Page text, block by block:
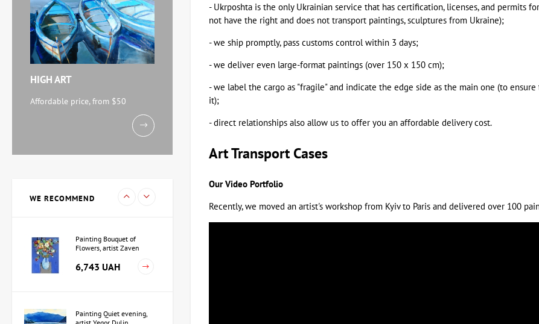
- Ukrposhta is the only Ukrainian service that has certification, licenses, and permits
not have the right and does not transport paintings, sculptures from Ukraine);
- we ship promptly, pass customs control within 3 days;
- we deliver even large-format paintings (over 150 x 150 cm);
- we label the cargo as "fragile" and indicate the edge side as the main one (to
it);
- direct relationships also allow us to offer you an affordable delivery cost.
Art Transport Cases
Our Video Portfolio
Recently, we moved an artist's workshop from Kyiv to Paris and delivered over 100
HIGH ART
Affordable price, from $50
WE RECOMMEND
Painting Abstraction
triptych, artist Burda
Yaroslav
71,920 UAH
artist Mikhail Kokin
Painting Bouquet of
Flowers, artist Zaven
6,743 UAH
Painting Quiet evening,